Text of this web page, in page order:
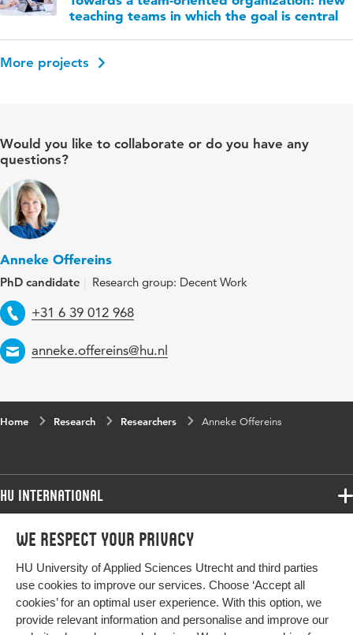
We respect your privacy
HU University of Applied Sciences Utrecht and third parties
use cookies to improve our services. Choose ‘Accept all
cookies’ for an optimal user experience. With this option, we
provide relevant information and personalise and improve our
teaching teams in which the goal is central
More projects
Would you like to collaborate or do you have any
questions?
Anneke Offereins
PhD candidate Research group: Decent Work
Telephone
+31 6 39 012 968
Email
anneke.offereins@hu.nl
Home Research Researchers Anneke Offereins
HU International
Programmes
Study at HU
About HU
Programmes
Bachelor
Exchange
Master
More HU Sites
HU NL